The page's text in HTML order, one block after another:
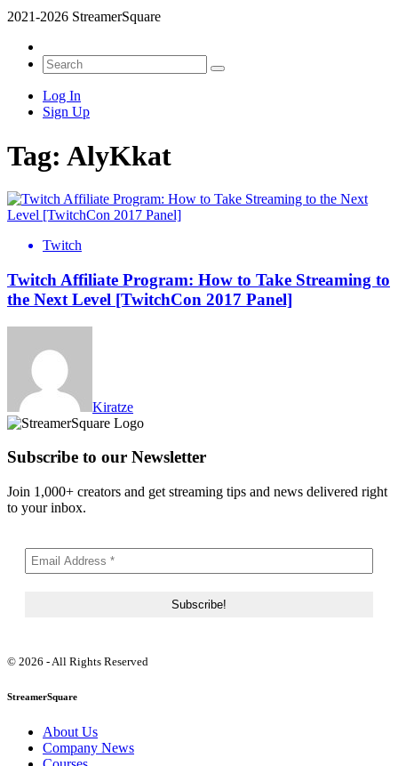
2021-2026 StreamerSquare
Log In
Sign Up
Tag: AlyKkat
Twitch
Twitch Affiliate Program: How to Take Streaming to
the Next Level [TwitchCon 2017 Panel]
Kiratze
Subscribe to our Newsletter
Join 1,000+ creators and get streaming tips and news delivered right
to your inbox.
© 2026 - All Rights Reserved
StreamerSquare
About Us
Company News